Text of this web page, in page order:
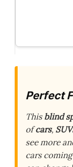
Perfect
Thisblind
ofcars,
see more
cars